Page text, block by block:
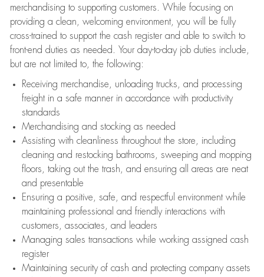
merchandising to supporting customers. While focusing on
providing a clean, welcoming environment, you will be fully
cross-trained to support the cash register and able to switch to
front-end duties as needed. Your day-to-day job duties include,
but are not limited to, the following:
Receiving merchandise, unloading trucks, and processing
freight in a safe manner in accordance with productivity
standards
Merchandising and stocking as needed
Assisting with cleanliness throughout the store, including
cleaning and restocking bathrooms, sweeping and mopping
floors, taking out the trash, and ensuring all areas are neat
and presentable
Ensuring a positive, safe, and respectful environment while
maintaining professional and friendly interactions with
customers, associates, and leaders
Managing sales transactions while working assigned cash
register
Maintaining security of cash and protecting company assets